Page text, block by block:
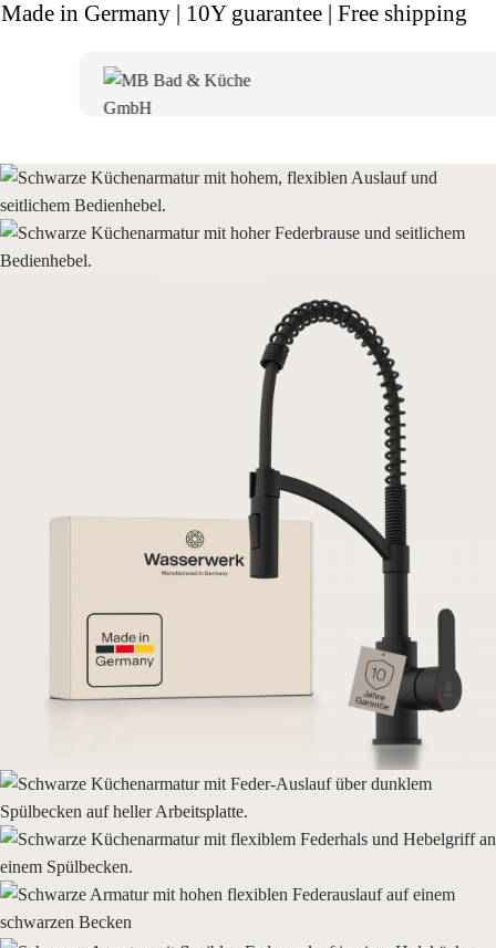
Made in Germany | 10Y guarantee | Free shipping